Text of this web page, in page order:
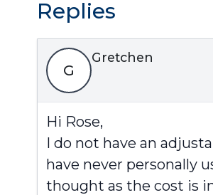
Replies
G
Gretchen
Hi Rose,
I do not have an
have never personally
thought as the cost is